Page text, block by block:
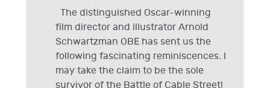
The distinguished Oscar-winning
film director and illustrator Arnold
Schwartzman OBE has sent us the
following fascinating reminiscences. I
may take the claim to be the sole
survivor of the Battle of Cable Street!